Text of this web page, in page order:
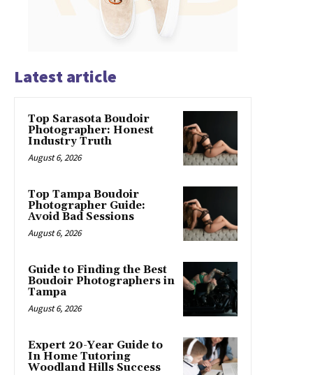
Latest article
Top Sarasota Boudoir
Photographer: Honest
Industry Truth
August 6, 2026
Top Tampa Boudoir
Photographer Guide:
Avoid Bad Sessions
August 6, 2026
Guide to Finding the Best
Boudoir Photographers in
Tampa
August 6, 2026
Expert 20-Year Guide to
In Home Tutoring
Woodland Hills Success